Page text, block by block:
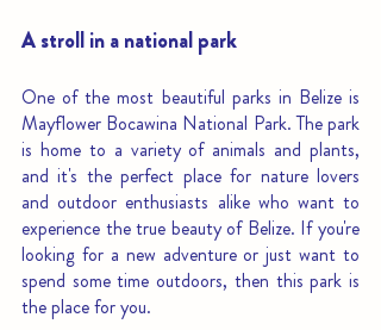
A stroll in a national park
One of the most beautiful parks in Belize is
Mayflower Bocawina National Park. The park
is home to a variety of animals and plants,
and it's the perfect place for nature lovers
and outdoor enthusiasts alike who want to
experience the true beauty of Belize. If you're
looking for a new adventure or just want to
spend some time outdoors, then this park is
the place for you.